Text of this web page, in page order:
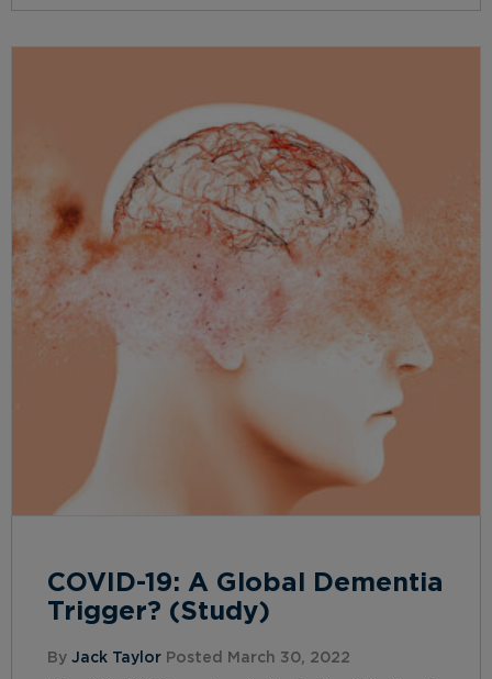
COVID-19: A Global Dementia
Trigger? (Study)
By Jack Taylor Posted March 30, 2022